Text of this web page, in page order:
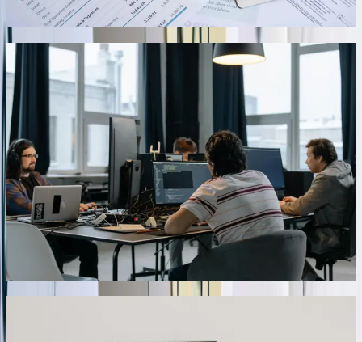
Multi-Entity and Multi-Currency Transaction
Processing
For businesses operating multiple legal entities or conducting
international transactions, our integrations handle complex
consolidation scenarios and currency conversions automatically.
We've developed solutions managing intercompany transactions,
eliminating entries for consolidated reporting, and applying correct
exchange rates based on transaction dates. An energy services
company with operations in North Dakota, Montana, and
Saskatchewan eliminated 40+ hours of monthly consolidation work
after implementing automated intercompany transaction processing
that correctly handled currency conversion, eliminated duplicate
entries, and generated consolidated financial statements.
06